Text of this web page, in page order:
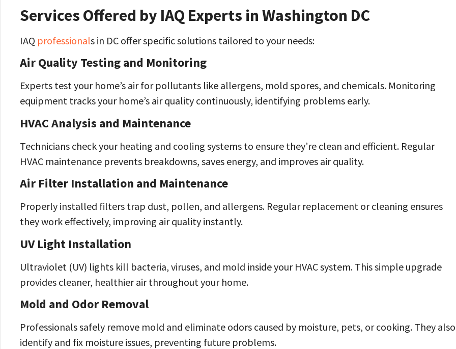
Services Offered by IAQ Experts in Washington DC
IAQ professionals in DC offer specific solutions tailored to your needs:
Air Quality Testing and Monitoring
Experts test your home’s air for pollutants like allergens, mold spores, and chemicals. Monitoring
equipment tracks your home’s air quality continuously, identifying problems early.
HVAC Analysis and Maintenance
Technicians check your heating and cooling systems to ensure they’re clean and efficient. Regular
HVAC maintenance prevents breakdowns, saves energy, and improves air quality.
Air Filter Installation and Maintenance
Properly installed filters trap dust, pollen, and allergens. Regular replacement or cleaning ensures
they work effectively, improving air quality instantly.
UV Light Installation
Ultraviolet (UV) lights kill bacteria, viruses, and mold inside your HVAC system. This simple upgrade
provides cleaner, healthier air throughout your home.
Mold and Odor Removal
Professionals safely remove mold and eliminate odors caused by moisture, pets, or cooking. They also
identify and fix moisture issues, preventing future problems.